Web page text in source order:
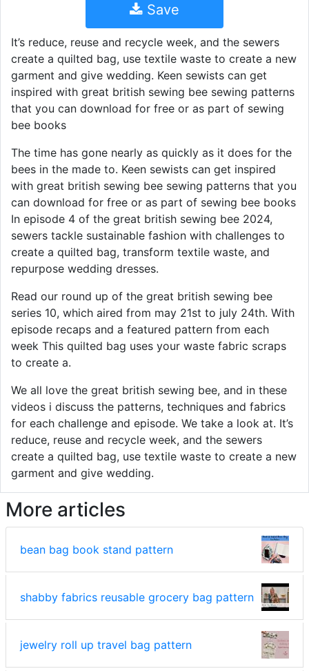
Save
It’s reduce, reuse and recycle week, and the sewers
create a quilted bag, use textile waste to create a new
garment and give wedding. Keen sewists can get
inspired with great british sewing bee sewing patterns
that you can download for free or as part of sewing
bee books
The time has gone nearly as quickly as it does for the
bees in the made to. Keen sewists can get inspired
with great british sewing bee sewing patterns that you
can download for free or as part of sewing bee books
In episode 4 of the great british sewing bee 2024,
sewers tackle sustainable fashion with challenges to
create a quilted bag, transform textile waste, and
repurpose wedding dresses.
Read our round up of the great british sewing bee
series 10, which aired from may 21st to july 24th. With
episode recaps and a featured pattern from each
week This quilted bag uses your waste fabric scraps
to create a.
We all love the great british sewing bee, and in these
videos i discuss the patterns, techniques and fabrics
for each challenge and episode. We take a look at. It’s
reduce, reuse and recycle week, and the sewers
create a quilted bag, use textile waste to create a new
garment and give wedding.
More articles
bean bag book stand pattern
shabby fabrics reusable grocery bag pattern
jewelry roll up travel bag pattern